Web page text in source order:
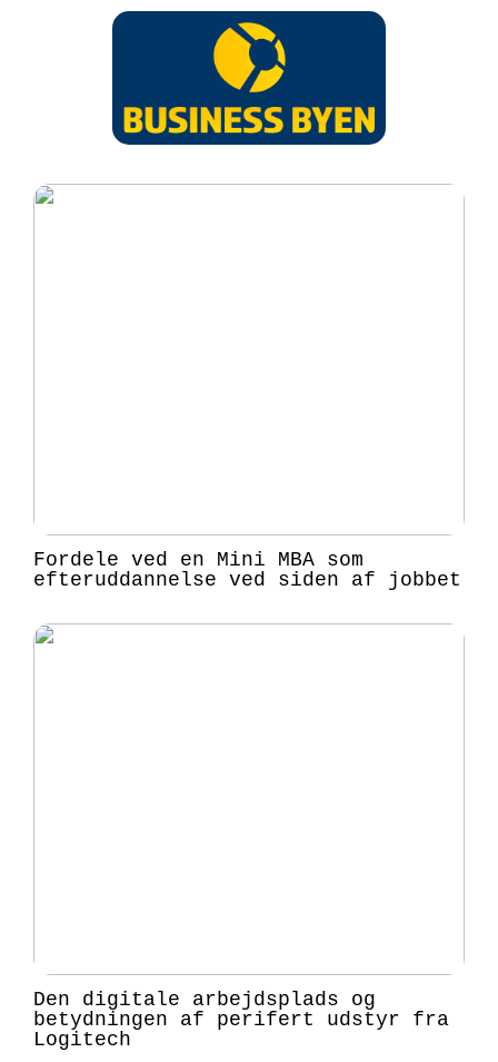
Fordele ved en Mini MBA som
efteruddannelse ved siden af jobbet
Den digitale arbejdsplads og
betydningen af perifert udstyr fra
Logitech